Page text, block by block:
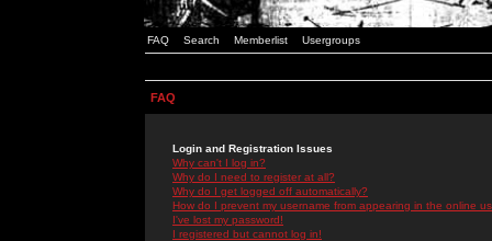
FAQ Search Memberlist Usergroups
FAQ
Login and Registration Issues
Why can't I log in?
Why do I need to register at all?
Why do I get logged off automatically?
How do I prevent my username from appearing in the online
I've lost my password!
I registered but cannot log in!